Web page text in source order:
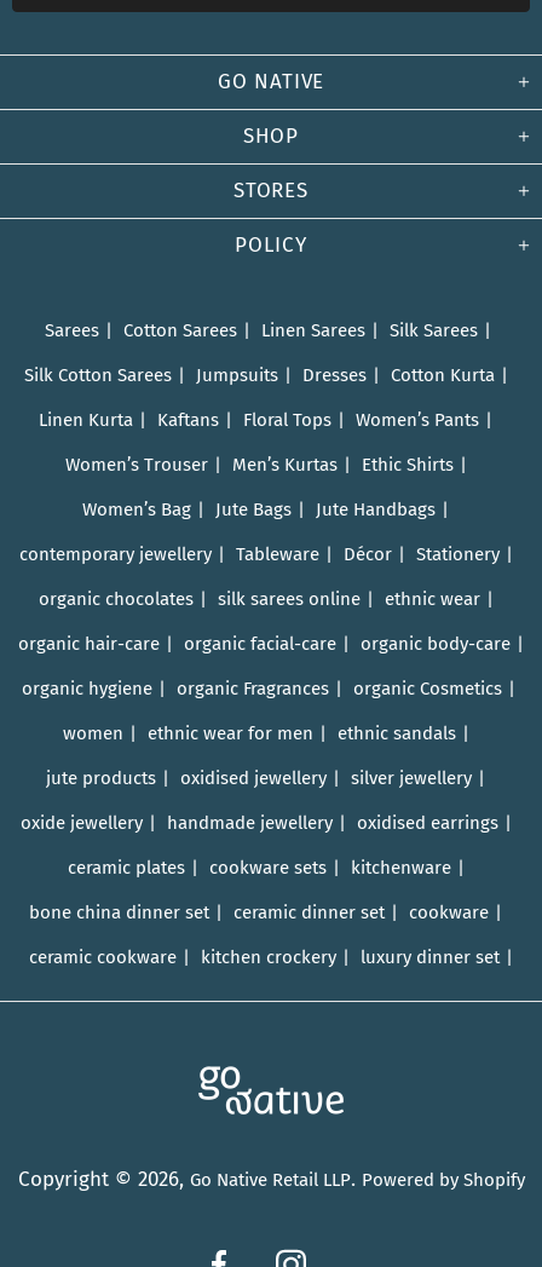
GO NATIVE
SHOP
STORES
POLICY
Sarees Cotton Sarees Linen Sarees Silk Sarees
Silk Cotton Sarees Jumpsuits Dresses Cotton Kurta
Linen Kurta Kaftans Floral Tops Women’s Pants
Women’s Trouser Men’s Kurtas Ethic Shirts
Women’s Bag Jute Bags Jute Handbags
contemporary jewellery Tableware Décor Stationery
organic chocolates silk sarees online ethnic wear
organic hair-care organic facial-care organic body-care
organic hygiene organic Fragrances organic Cosmetics
women ethnic wear for men ethnic sandals
jute products oxidised jewellery silver jewellery
oxide jewellery handmade jewellery oxidised earrings
ceramic plates cookware sets kitchenware
bone china dinner set ceramic dinner set cookware
ceramic cookware kitchen crockery luxury dinner set
Copyright © 2026, Go Native Retail LLP. Powered by Shopify